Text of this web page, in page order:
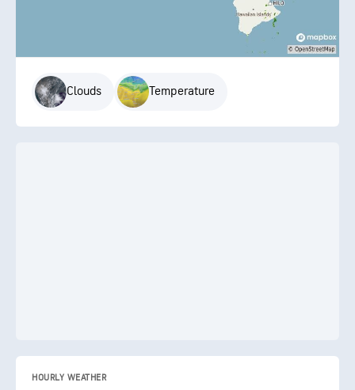
Clouds Temperature
HOURLY WEATHER